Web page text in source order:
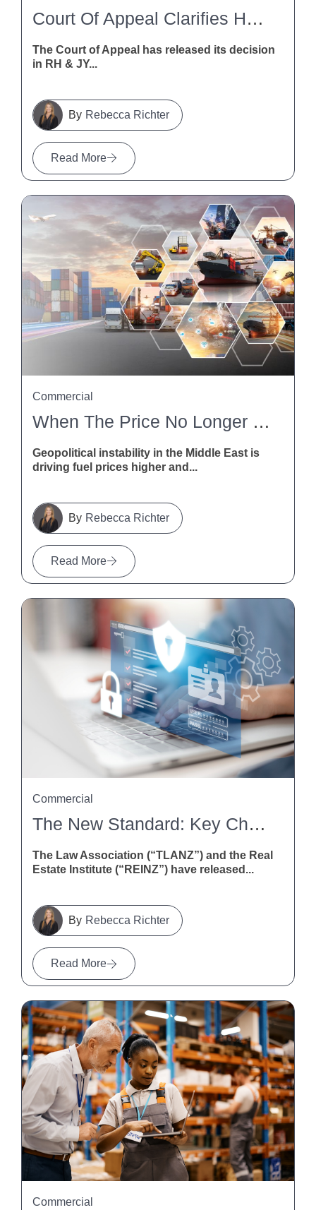
Court Of Appeal Clarifies HSWA Liability For Trusts And Trustees
The Court of Appeal has released its decision
in RH & JY...
Read More
Rebecca Richter
When The Price No Longer Stacks Up: How NZ Contractors Can Deal With Fuel And Freight Disruption
Geopolitical instability in the Middle East is
driving fuel prices higher and...
Read More
Rebecca Richter
Commercial
The New Standard: Key Changes To The Agreement For Sale And Purchase Of Real Estate
The Law Association (“TLANZ”) and the Real
Estate Institute (“REINZ”) have released...
Read More
Rebecca Richter
Commercial
Commercial